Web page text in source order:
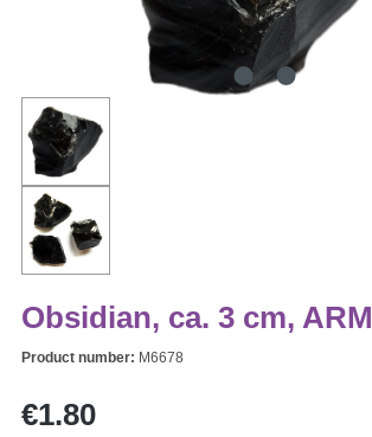
Obsidian, ca. 3 cm, ARM
Product number: M6678
Regular price:
€1.80